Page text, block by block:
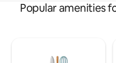
Popular amenities